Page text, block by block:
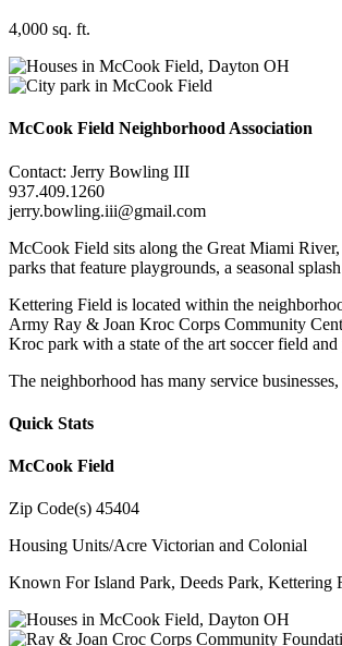
4,000 sq. ft.
McCook Field Neighborhood Association
Contact: Jerry Bowling III
937.409.1260
jerry.bowling.iii@gmail.com
McCook Field sits along the Great Miami
parks that feature playgrounds, a seasonal
Kettering Field is located within the
Army Ray & Joan Kroc Corps Community
Kroc park with a state of the art soccer field
The neighborhood has many service
Quick Stats
McCook Field
Zip Code(s) 45404
Housing Units/Acre Victorian and Colonial
Known ForIsland Park, Deeds Park, Kettering